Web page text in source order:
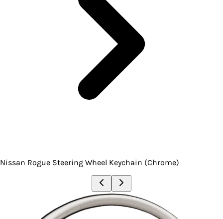
Nissan Rogue Steering Wheel Keychain (Chrome)